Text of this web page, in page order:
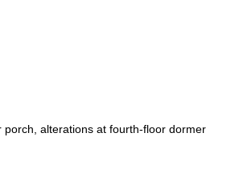
porch, alterations at fourth-floor dormer